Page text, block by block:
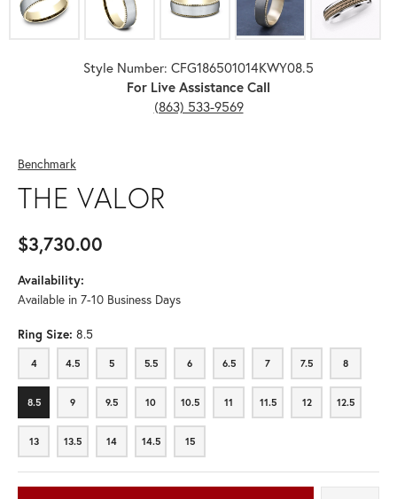
Style Number: CFG186501014KWY08.5
For Live Assistance Call
(863) 533-9569
Benchmark
THE VALOR
$3,730.00
Availability:
Available in 7-10 Business Days
Ring Size: 8.5
4
4 4.5
4.5 5
5 5.5
5.5 6
6 6.5
6.5 7
7 7.5
7.5 8
8
8.5
8.5 9
9 9.5
9.5 10
10 10.5
10.5 11
11 11.5
11.5 12
12 12.5
12.5
13
13 13.5
13.5 14
14 14.5
14.5 15
15